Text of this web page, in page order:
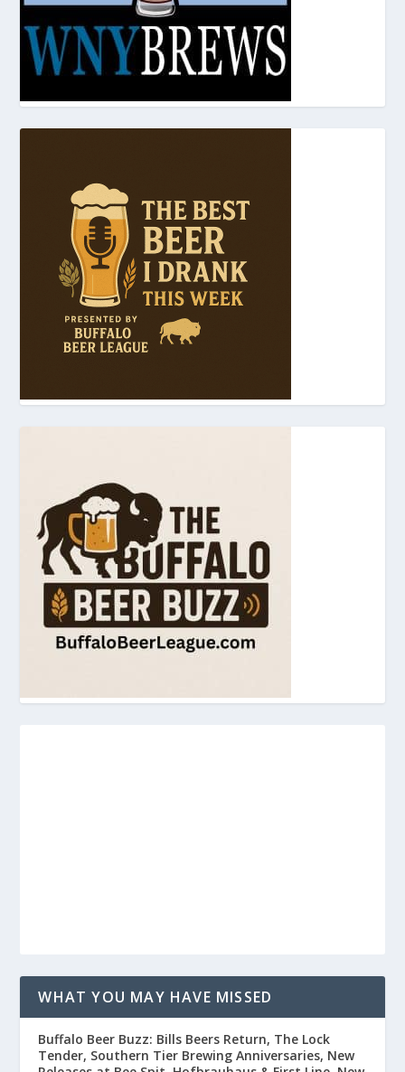
WHAT YOU MAY HAVE MISSED
Buffalo Beer Buzz: Bills Beers Return, The Lock
Tender, Southern Tier Brewing Anniversaries, New